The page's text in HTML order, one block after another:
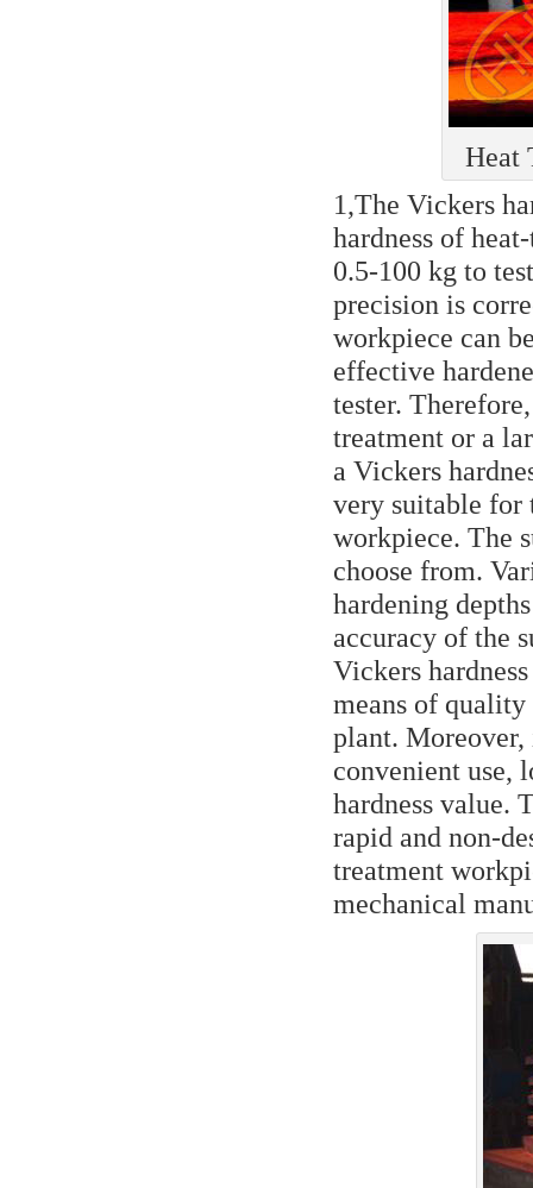
Heat
1,The Vickers
hardness of
0.5-100 kg to
precision is
workpiece can
effective
tester.
treatment or a
a Vickers
very suitable for
workpiece. The
choose from.
hardening
accuracy of the
Vickers
means of quality
plant.
convenient use,
hardness value.
rapid and non-
treatment
mechanical